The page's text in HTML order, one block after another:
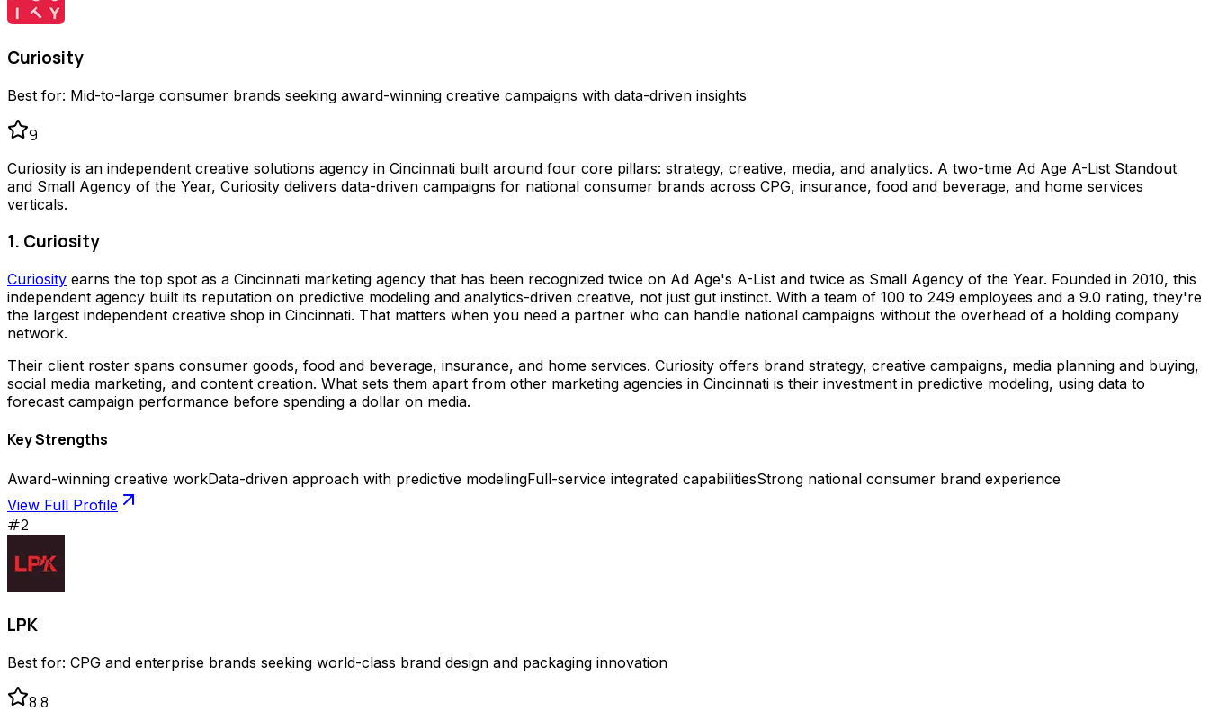
Curiosity
Best for: Mid-to-large consumer brands seeking award-winning creative campaigns with data-driven insights
9
Curiosity is an independent creative solutions agency in Cincinnati built around four core pillars: strategy, creative, media, and analytics. A two-time Ad Age A-List Standout
and Small Agency of the Year, Curiosity delivers data-driven campaigns for national consumer brands across CPG, insurance, food and beverage, and home services
verticals.
1. Curiosity
Curiosity earns the top spot as a Cincinnati marketing agency that has been recognized twice on Ad Age's A-List and twice as Small Agency of the Year. Founded in 2010, this
independent agency built its reputation on predictive modeling and analytics-driven creative, not just gut instinct. With a team of 100 to 249 employees and a 9.0 rating, they're
the largest independent creative shop in Cincinnati. That matters when you need a partner who can handle national campaigns without the overhead of a holding company
network.
Their client roster spans consumer goods, food and beverage, insurance, and home services. Curiosity offers brand strategy, creative campaigns, media planning and buying,
social media marketing, and content creation. What sets them apart from other marketing agencies in Cincinnati is their investment in predictive modeling, using data to
forecast campaign performance before spending a dollar on media.
Key Strengths
Award-winning creative workData-driven approach with predictive modelingFull-service integrated capabilitiesStrong national consumer brand experience
View Full Profile
#2
LPK
Best for: CPG and enterprise brands seeking world-class brand design and packaging innovation
8.8